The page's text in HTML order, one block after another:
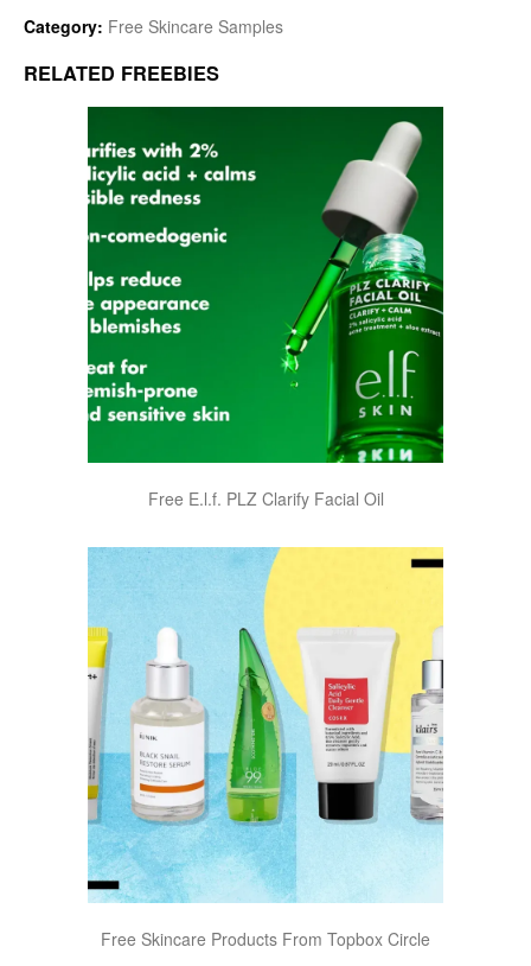
Category: Free Skincare Samples
RELATED FREEBIES
Free E.l.f. PLZ Clarify Facial Oil
Free Skincare Products From Topbox Circle